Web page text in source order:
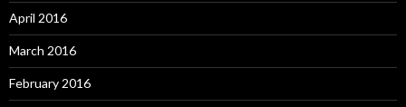
April 2016
March 2016
February 2016